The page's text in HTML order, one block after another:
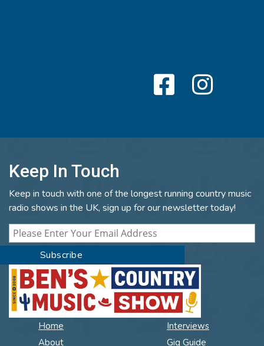
Keep In Touch
Keep in touch with one of the longest running country music
radio shows in the UK, sign up for our newsletter today!
Home
About
Interviews
Gig Guide